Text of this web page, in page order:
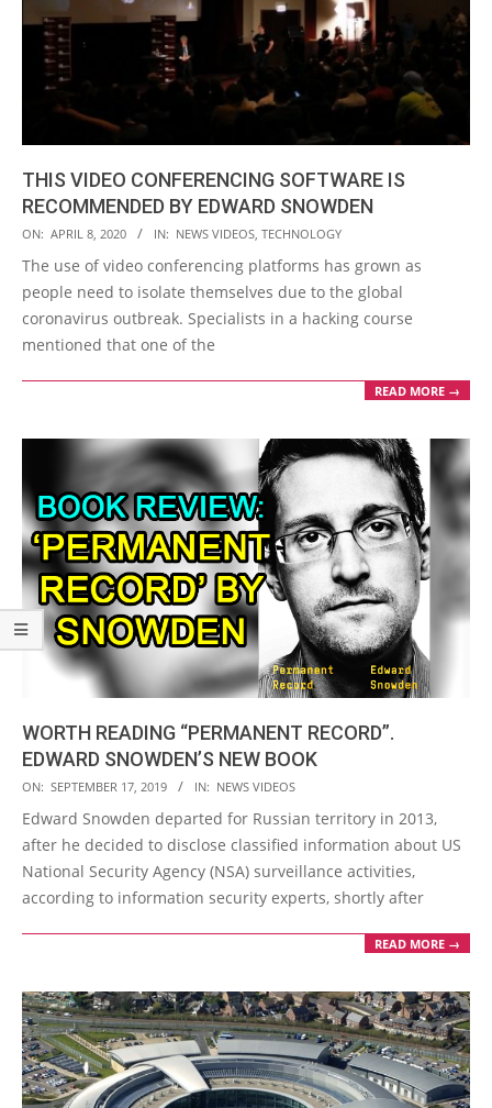
THIS VIDEO CONFERENCING SOFTWARE IS
RECOMMENDED BY EDWARD SNOWDEN
2020-
04-
08
ON: APRIL 8, 2020 IN: NEWS VIDEOS, TECHNOLOGY
The use of video conferencing platforms has grown as
people need to isolate themselves due to the global
coronavirus outbreak. Specialists in a hacking course
mentioned that one of the
READ MORE →
WORTH READING “PERMANENT RECORD”.
EDWARD SNOWDEN’S NEW BOOK
2019-
09-
17
ON: SEPTEMBER 17, 2019 IN: NEWS VIDEOS
Edward Snowden departed for Russian territory in 2013,
after he decided to disclose classified information about US
National Security Agency (NSA) surveillance activities,
according to information security experts, shortly after
READ MORE →